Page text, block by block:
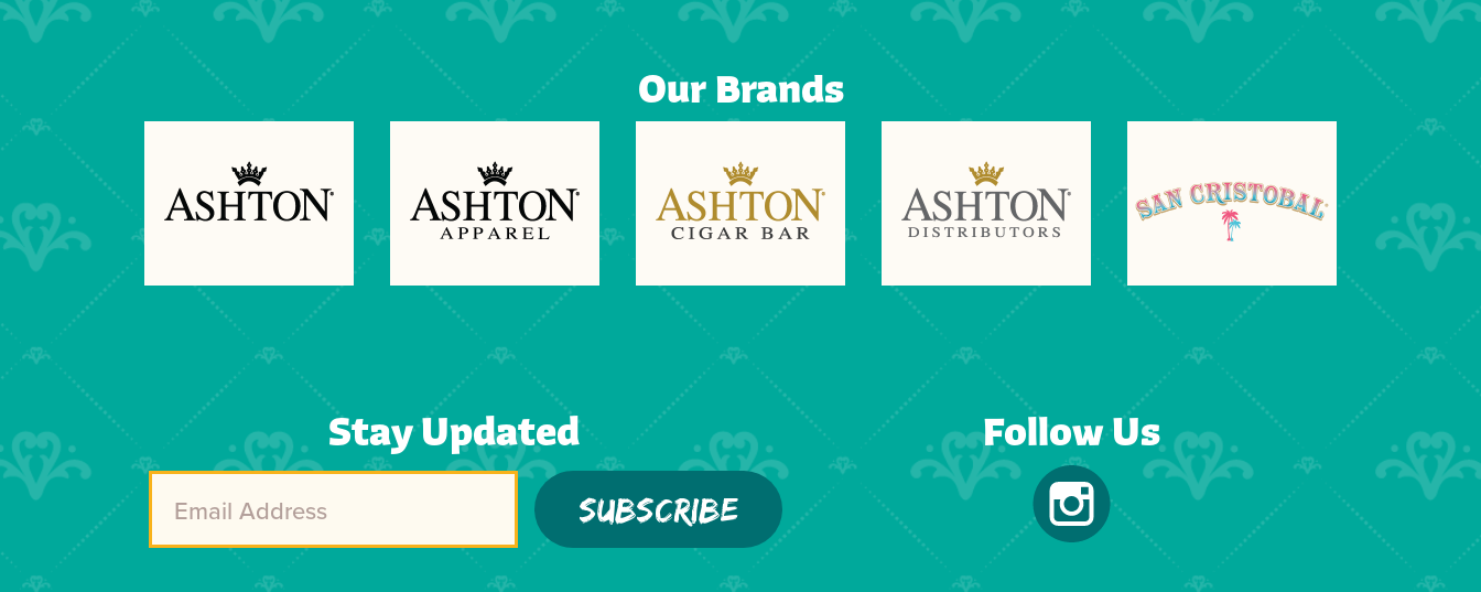
Stay Updated
Our Brands
Next
Follow Us